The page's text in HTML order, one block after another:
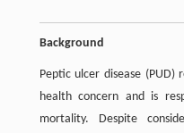
Background
Peptic ulcer disease (PUD)
health concern and is
mortality. Despite